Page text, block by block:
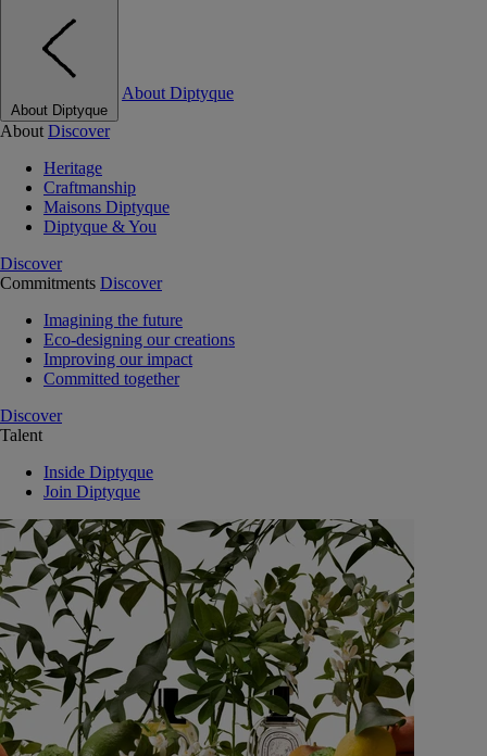
About Diptyque
About Diptyque
About Discover
Heritage
Craftmanship
Maisons Diptyque
Diptyque & You
Discover
Commitments Discover
Imagining the future
Eco-designing our creations
Improving our impact
Committed together
Discover
Talent
Inside Diptyque
Join Diptyque